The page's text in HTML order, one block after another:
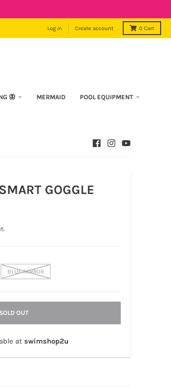
Log in Create account 0 Cart
🦋 MERMAID POOL EQUIPMENT
GOGGLE
BLUE MIRROR
SOLD OUT
at swimshop2u